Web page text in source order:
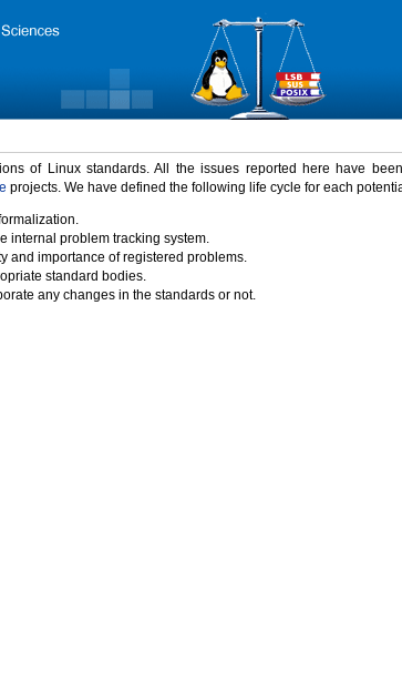
of Linux standards. All the issues reported here have
projects. We have defined the following life cycle for each
internal problem tracking system.
and importance of registered problems.
standard bodies.
any changes in the standards or not.